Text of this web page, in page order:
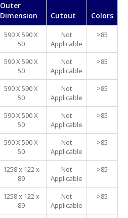
Outer
Dimension
Cutout Colors
590 X 590 X
50
Not
Applicable
>85
590 X 590 X
50
Not
Applicable
>85
590 X 590 X
50
Not
Applicable
>85
590 X 590 X
50
Not
Applicable
>85
590 X 590 X
50
Not
Applicable
>85
1258 x 122 x
89
Not
Applicable
>85
1258 x 122 x
89
Not
Applicable
>85